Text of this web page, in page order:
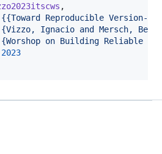
,
{{Toward Reproducible Version-
{Vizzo, Ignacio and Mersch,
{Worshop on Building Reliable
2023